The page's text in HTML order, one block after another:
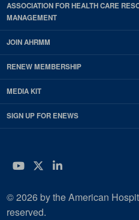
ASSOCIATION FOR HEALTH CARE
MANAGEMENT
JOIN AHRMM
RENEW MEMBERSHIP
MEDIA KIT
SIGN UP FOR ENEWS
YouTube
Twitter
LinkedIn
© 2026 by the American
reserved.